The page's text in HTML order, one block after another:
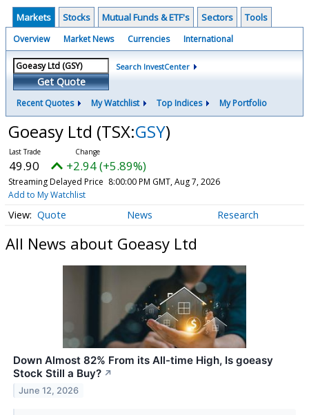
Markets Stocks Mutual Funds & ETF's Sectors Tools
Overview Market News Currencies International
Get Quote
Search InvestCenter
Recent Quotes My Watchlist Top Indices My Portfolio
Goeasy Ltd (TSX:GSY)
49.90 +2.94 (+5.89%)
Streaming Delayed Price 8:00:00 PM GMT, Aug 7, 2026
Add to My Watchlist
Quote News Research
All News about Goeasy Ltd
Down Almost 82% From its All-time High, Is goeasy
Stock Still a Buy? ↗
June 12, 2026